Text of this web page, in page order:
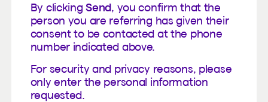
By clickingSend, you confirm that the
person you are referring has given their
consent to be contacted at the phone
number indicated above.
For security and privacy reasons, please
only enter the personal information
requested.